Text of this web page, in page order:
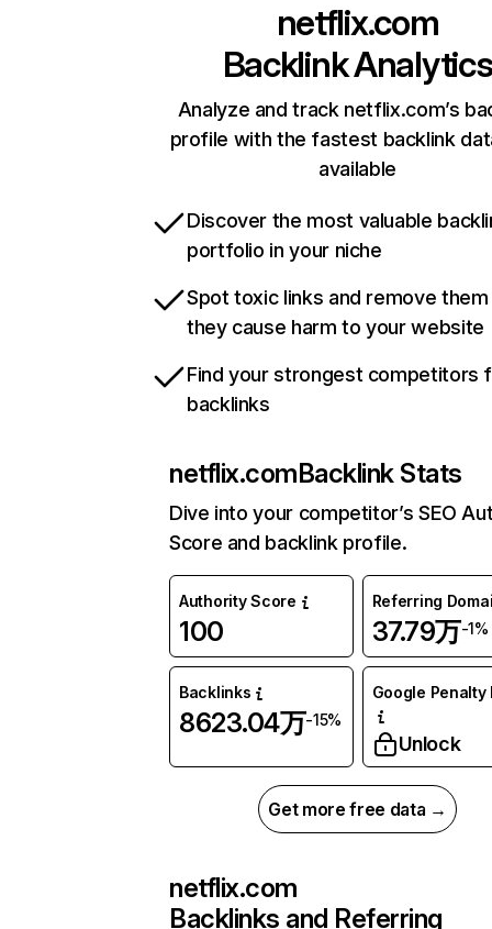
netflix.com
Backlink Analytics
Analyze and track netflix.com’s
profile with the fastest backlink
available
Discover the most valuable
portfolio in your niche
Spot toxic links and remove
they cause harm to your website
Find your strongest competitors
backlinks
netflix.comBacklink Stats
Dive into your competitor’s SEO
Score and backlink profile.
Authority Score
100
Referring
37.79万-1%
Backlinks
8623.04万-15%
Google Penalty
Unlock
Get more free data →
netflix.com
Backlinks and Referring